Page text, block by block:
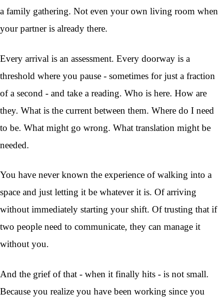
a family gathering. Not even your own living room when
your partner is already there.
Every arrival is an assessment. Every doorway is a
threshold where you pause - sometimes for just a fraction
of a second - and take a reading. Who is here. How are
they. What is the current between them. Where do I need
to be. What might go wrong. What translation might be
needed.
You have never known the experience of walking into a
space and just letting it be whatever it is. Of arriving
without immediately starting your shift. Of trusting that if
two people need to communicate, they can manage it
without you.
And the grief of that - when it finally hits - is not small.
Because you realize you have been working since you